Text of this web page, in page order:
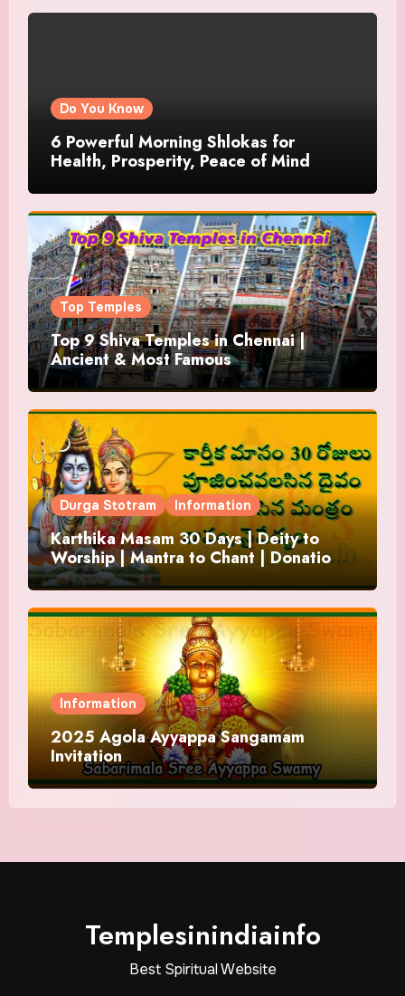
Do You Know
6 Powerful Morning Shlokas for
Health, Prosperity, Peace of Mind
Top Temples
Top 9 Shiva Temples in Chennai |
Ancient & Most Famous
Durga Stotram Information
Karthika Masam 30 Days | Deity to
Worship | Mantra to Chant | Donations
and Offering
Information
2025 Agola Ayyappa Sangamam
Invitation
Templesinindiainfo
Best Spiritual Website